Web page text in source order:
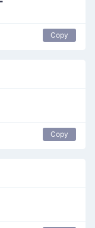
Copy
Copy